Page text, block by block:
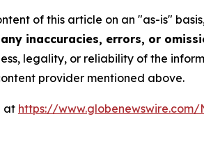
of this article on an "as-is"
inaccuracies, errors, or
legality, or reliability of the
provider mentioned above.
at https://